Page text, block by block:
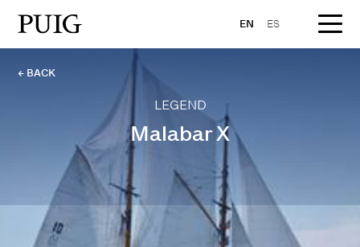
EN ES
← BACK
LEGEND
Malabar X